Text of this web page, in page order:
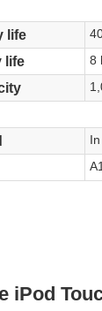
life
life 8
iPod